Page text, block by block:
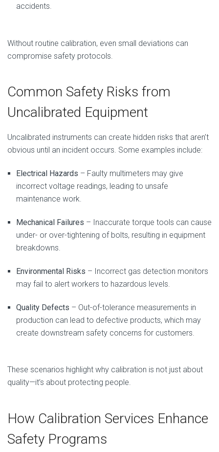
accidents.
Without routine calibration, even small deviations can
compromise safety protocols.
Common Safety Risks from
Uncalibrated Equipment
Uncalibrated instruments can create hidden risks that aren’t
obvious until an incident occurs. Some examples include:
Electrical Hazards – Faulty multimeters may give
incorrect voltage readings, leading to unsafe
maintenance work.
Mechanical Failures – Inaccurate torque tools can cause
under- or over-tightening of bolts, resulting in equipment
breakdowns.
Environmental Risks – Incorrect gas detection monitors
may fail to alert workers to hazardous levels.
Quality Defects – Out-of-tolerance measurements in
production can lead to defective products, which may
create downstream safety concerns for customers.
These scenarios highlight why calibration is not just about
quality—it’s about protecting people.
How Calibration Services Enhance
Safety Programs